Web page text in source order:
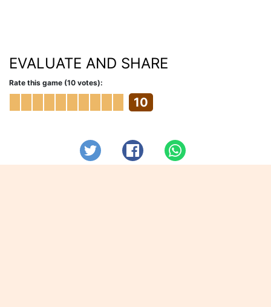
EVALUATE AND SHARE
Rate this game (10 votes):
10